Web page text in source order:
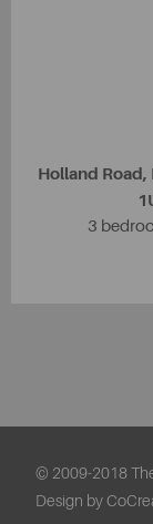
Holland
3
© 2009-2018
Design by